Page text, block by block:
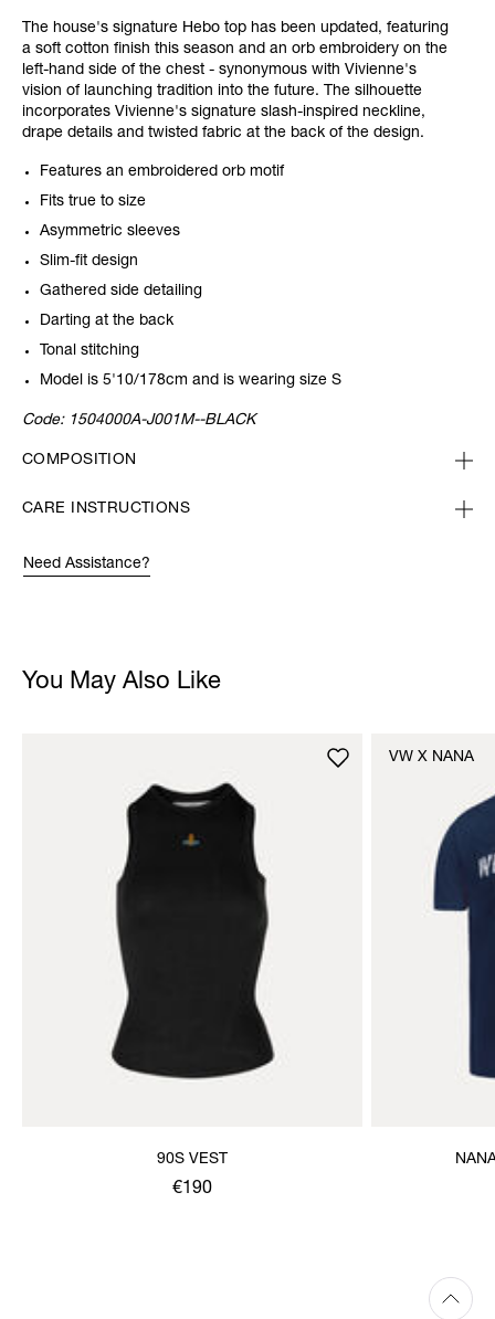
The house's signature Hebo top has been updated, featuring
a soft cotton finish this season and an orb embroidery on the
left-hand side of the chest - synonymous with Vivienne's
vision of launching tradition into the future. The silhouette
incorporates Vivienne's signature slash-inspired neckline,
drape details and twisted fabric at the back of the design.
Features an embroidered orb motif
Fits true to size
Asymmetric sleeves
Slim-fit design
Gathered side detailing
Darting at the back
Tonal stitching
Model is 5'10/178cm and is wearing size S
Code: 1504000A-J001M--BLACK
COMPOSITION
CARE INSTRUCTIONS
Need Assistance?
You May Also Like
90S VEST
€190
VW X NANA